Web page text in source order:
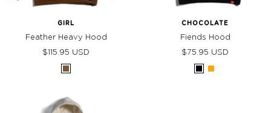
GIRL
Feather Heavy Hood
Sale
price
$115.95 USD
Saddle
CHOCOLATE
Fiends Hood
Sale
price
$75.95 USD
BlackOrange